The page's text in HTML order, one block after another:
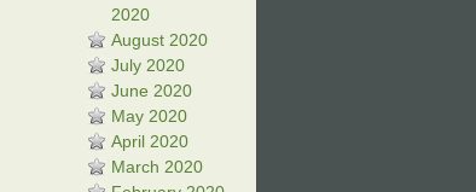
2020
August 2020
July 2020
June 2020
May 2020
April 2020
March 2020